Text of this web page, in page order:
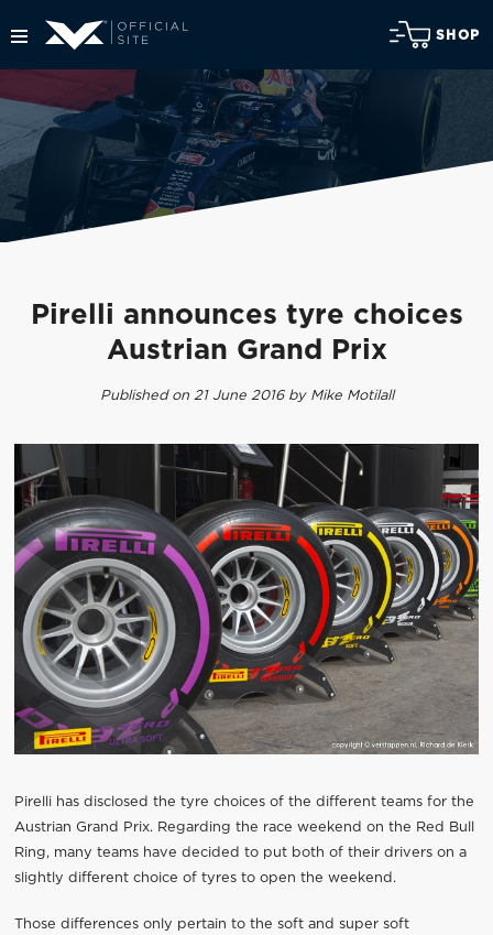
SHOP
Pirelli announces tyre choices
Austrian Grand Prix
Published on 21 June 2016 by Mike Motilall
Pirelli has disclosed the tyre choices of the different teams for the
Austrian Grand Prix. Regarding the race weekend on the Red Bull
Ring, many teams have decided to put both of their drivers on a
slightly different choice of tyres to open the weekend.
Those differences only pertain to the soft and super soft